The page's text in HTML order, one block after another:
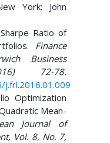
York: John
Ratio of
Finance
Business
72-78.
Optimization
Mean-
Journal of
Vol. 8, No. 7,